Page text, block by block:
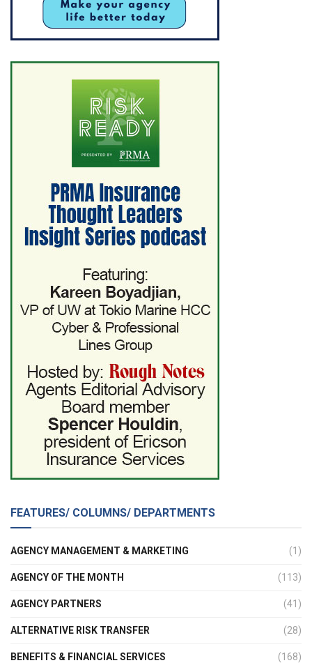
FEATURES/ COLUMNS/ DEPARTMENTS
AGENCY MANAGEMENT & MARKETING (1)
AGENCY OF THE MONTH (113)
AGENCY PARTNERS (41)
ALTERNATIVE RISK TRANSFER (28)
BENEFITS & FINANCIAL SERVICES (168)